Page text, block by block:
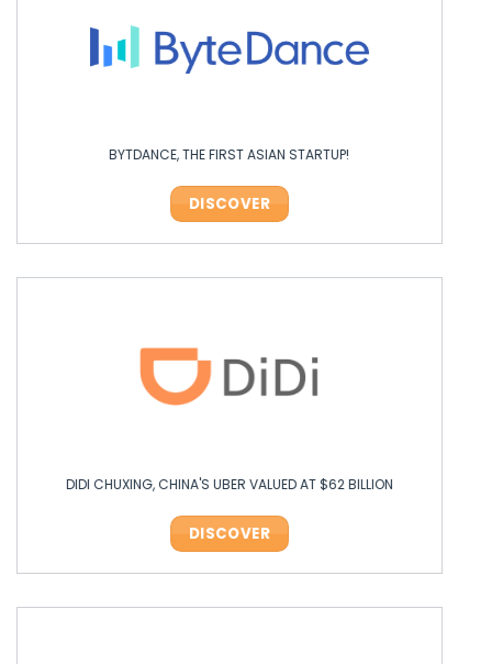
BYTDANCE, THE FIRST ASIAN STARTUP!
DISCOVER
DIDI CHUXING, CHINA'S UBER VALUED AT $62 BILLION
DISCOVER